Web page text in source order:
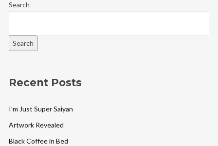
Search
Search
Recent Posts
I’m Just Super Saiyan
Artwork Revealed
Black Coffee in Bed